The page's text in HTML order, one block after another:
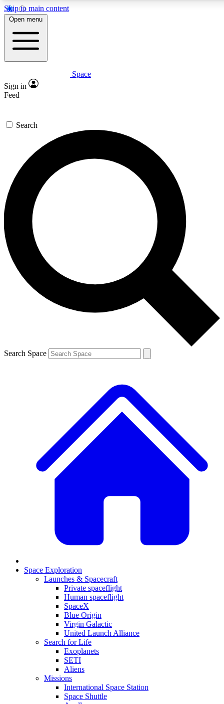
Skip to main content
5
PREMIUM BENEFITS
Expert insights
GET SPACE+ ACCESS QUICK
For the quickest way to join, enter your email below. We’ll
send a confirmation email and sign you up to Space.com
newsletters with the latest inspiration, expert advice and
exclusive offers.
Contact me with news and offers from other Future brands
By submitting your information you agree to the Terms & Conditions and
and are aged 16 or over.
Open menu
Space
Sign in
Feed
Search
Search Space
Space Exploration
Launches & Spacecraft
Private spaceflight
Human spaceflight
SpaceX
Blue Origin
Virgin Galactic
United Launch Alliance
Search for Life
Exoplanets
SETI
Aliens
Missions
International Space Station
Space Shuttle